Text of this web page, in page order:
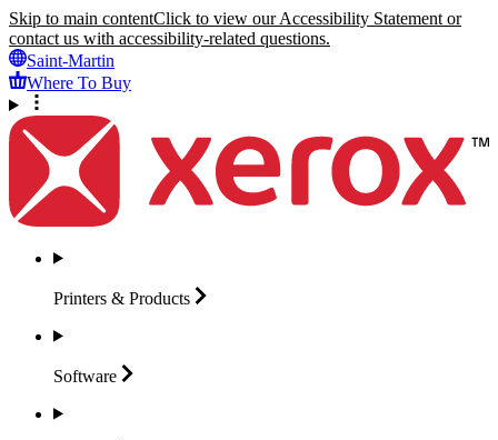
Skip to main contentClick to view our Accessibility Statement or
contact us with accessibility-related questions.
Saint-Martin
Where To Buy
Printers & Products
Software